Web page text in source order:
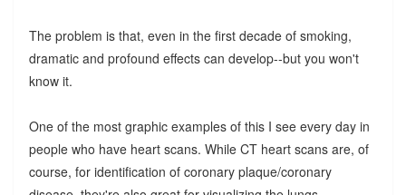
The problem is that, even in the first decade of smoking,
dramatic and profound effects can develop--but you won't
know it.
One of the most graphic examples of this I see every day in
people who have heart scans. While CT heart scans are, of
course, for identification of coronary plaque/coronary